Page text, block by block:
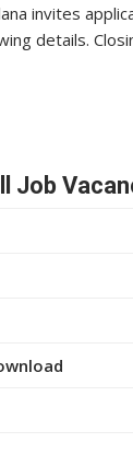
invites
details.
Job